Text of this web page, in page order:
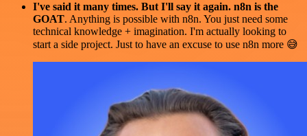
I've said it many times. But I'll say it again. n8n is the
GOAT. Anything is possible with n8n. You just need some
technical knowledge + imagination. I'm actually looking to
start a side project. Just to have an excuse to use n8n more 😅